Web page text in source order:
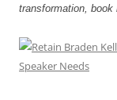
transformation,